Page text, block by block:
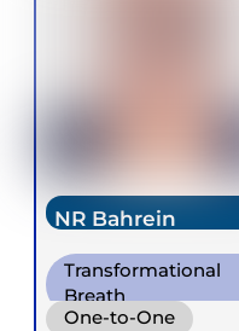
NR Bahrein
Transformational
Breath
One-to-One